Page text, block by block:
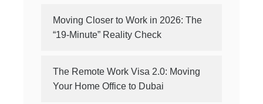
Moving Closer to Work in 2026: The
“19-Minute” Reality Check
The Remote Work Visa 2.0: Moving
Your Home Office to Dubai